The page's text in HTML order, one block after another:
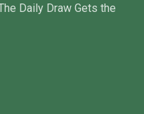
Daily Draw Gets the